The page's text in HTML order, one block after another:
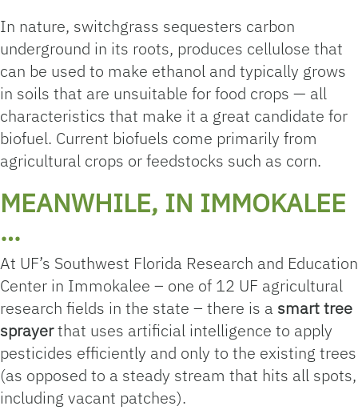
In nature, switchgrass sequesters carbon
underground in its roots, produces cellulose that
can be used to make ethanol and typically grows
in soils that are unsuitable for food crops — all
characteristics that make it a great candidate for
biofuel. Current biofuels come primarily from
agricultural crops or feedstocks such as corn.
MEANWHILE, IN IMMOKALEE
…
At UF’s Southwest Florida Research and Education
Center in Immokalee – one of 12 UF agricultural
research fields in the state – there is a smart tree
sprayerthat uses artificial intelligence to apply
pesticides efficiently and only to the existing trees
(as opposed to a steady stream that hits all spots,
including vacant patches).